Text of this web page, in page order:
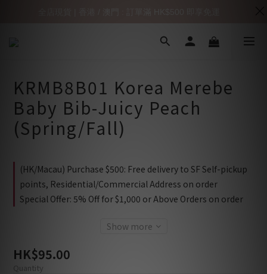
KRMB8B01 Korea Merebe
Baby Bib-Juicy Peach
(Spring/Fall)
(HK/Macau) Purchase $500: Free delivery to SF Self-pickup
points, Residential/Commercial Address on order
Special Offer: 5% Off for $1,000 or Above Orders on order
Show more
HK$95.00
Quantity